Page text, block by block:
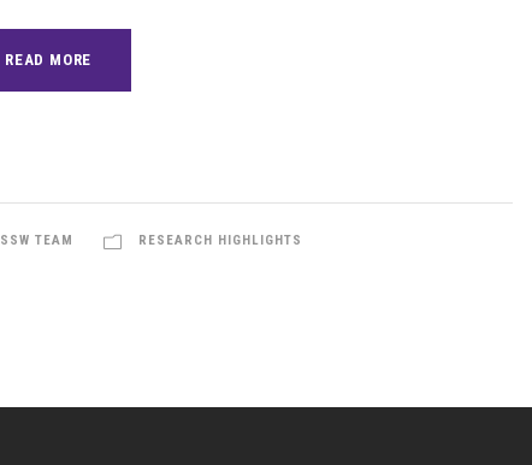
READ MORE
SSW TEAM RESEARCH HIGHLIGHTS